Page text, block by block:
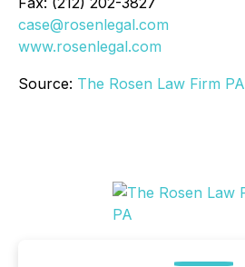
case@rosenlegal.com
www.rosenlegal.com
Source: The Rosen Law Firm PA